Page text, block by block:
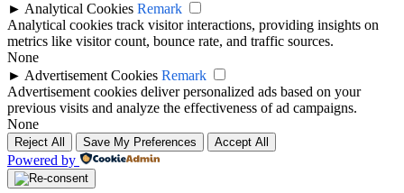
► Analytical Cookies Remark
Analytical cookies track visitor interactions, providing insights on
metrics like visitor count, bounce rate, and traffic sources.
None
► Advertisement Cookies Remark
Advertisement cookies deliver personalized ads based on your
previous visits and analyze the effectiveness of ad campaigns.
None
Reject All Save My Preferences Accept All
Powered by